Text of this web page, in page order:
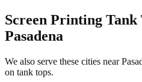
Screen Printing Tank
Pasadena
We also serve these cities near
on tank tops.